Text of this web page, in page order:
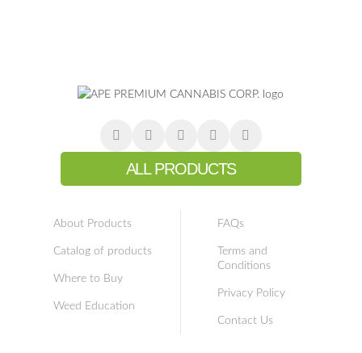
ALL PRODUCTS
About Products
Catalog of products
Where to Buy
Weed Education
FAQs
Terms and
Conditions
Privacy Policy
Contact Us